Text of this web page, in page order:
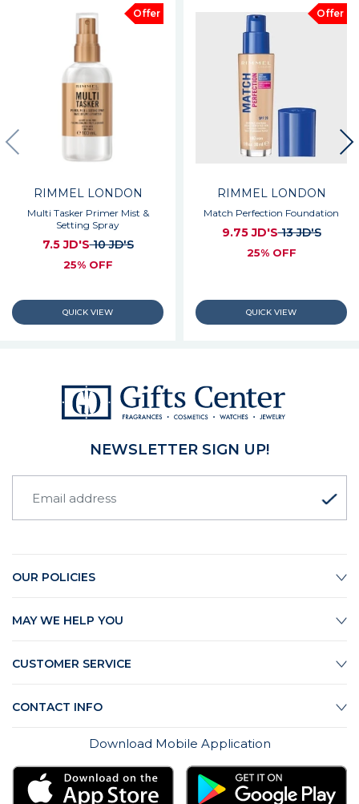
Offer
RIMMEL LONDON
Multi Tasker Primer Mist &
Setting Spray
7.5 JD'S10 JD'S
25% OFF
Offer
RIMMEL LONDON
Match Perfection Foundation
9.75 JD'S13 JD'S
25% OFF
NEWSLETTER SIGN UP!
OUR POLICIES
MAY WE HELP YOU
CUSTOMER SERVICE
CONTACT INFO
Download Mobile Application